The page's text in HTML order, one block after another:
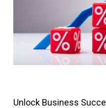
Unlock Business